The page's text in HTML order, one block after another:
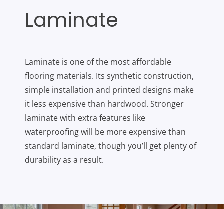
Laminate
Laminate is one of the most affordable
flooring materials. Its synthetic construction,
simple installation and printed designs make
it less expensive than hardwood. Stronger
laminate with extra features like
waterproofing will be more expensive than
standard laminate, though you’ll get plenty of
durability as a result.